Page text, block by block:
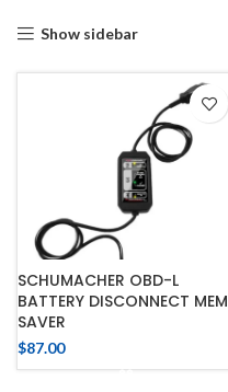
Show sidebar
SCHUMACHER OBD-L
BATTERY DISCONNECT MEM
SAVER
$87.00